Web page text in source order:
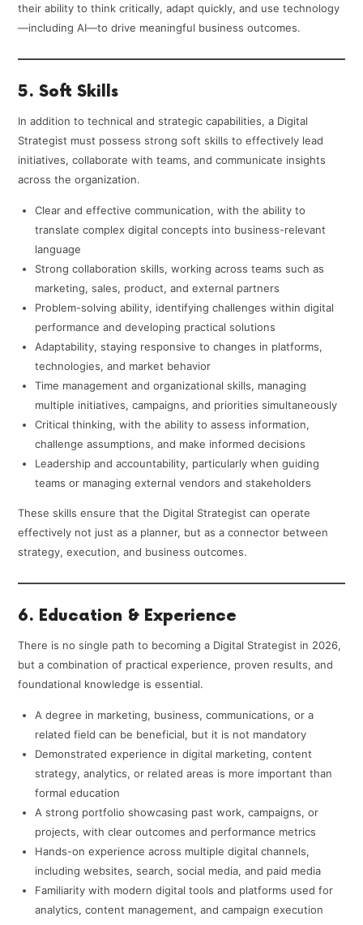
their ability to think critically, adapt quickly, and use technology
—including AI—to drive meaningful business outcomes.
5. Soft Skills
In addition to technical and strategic capabilities, a Digital
Strategist must possess strong soft skills to effectively lead
initiatives, collaborate with teams, and communicate insights
across the organization.
Clear and effective communication, with the ability to
translate complex digital concepts into business-relevant
language
Strong collaboration skills, working across teams such as
marketing, sales, product, and external partners
Problem-solving ability, identifying challenges within digital
performance and developing practical solutions
Adaptability, staying responsive to changes in platforms,
technologies, and market behavior
Time management and organizational skills, managing
multiple initiatives, campaigns, and priorities simultaneously
Critical thinking, with the ability to assess information,
challenge assumptions, and make informed decisions
Leadership and accountability, particularly when guiding
teams or managing external vendors and stakeholders
These skills ensure that the Digital Strategist can operate
effectively not just as a planner, but as a connector between
strategy, execution, and business outcomes.
6. Education & Experience
There is no single path to becoming a Digital Strategist in 2026,
but a combination of practical experience, proven results, and
foundational knowledge is essential.
A degree in marketing, business, communications, or a
related field can be beneficial, but it is not mandatory
Demonstrated experience in digital marketing, content
strategy, analytics, or related areas is more important than
formal education
A strong portfolio showcasing past work, campaigns, or
projects, with clear outcomes and performance metrics
Hands-on experience across multiple digital channels,
including websites, search, social media, and paid media
Familiarity with modern digital tools and platforms used for
analytics, content management, and campaign execution